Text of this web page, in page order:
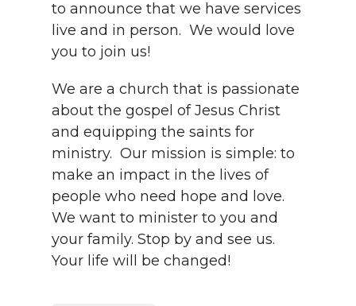
to announce that we have services
live and in person. We would love
you to join us!
We are a church that is passionate
about the gospel of Jesus Christ
and equipping the saints for
ministry. Our mission is simple: to
make an impact in the lives of
people who need hope and love.
We want to minister to you and
your family. Stop by and see us.
Your life will be changed!